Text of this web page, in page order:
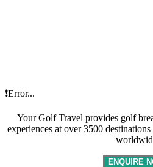
❗Error...
Your Golf Travel provides golf
experiences at over 3500
ENQUIRE